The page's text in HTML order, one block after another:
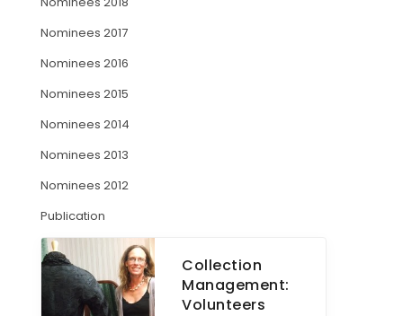
Nominees 2017
Nominees 2016
Nominees 2015
Nominees 2014
Nominees 2013
Nominees 2012
Publication
Collection
Management:
Volunteers